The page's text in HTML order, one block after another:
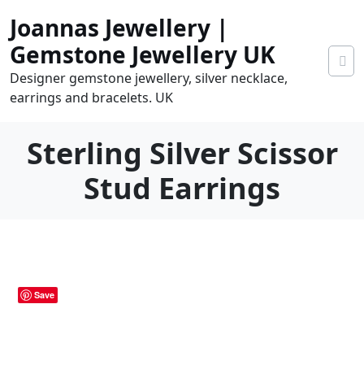
content
Joannas Jewellery |
Gemstone Jewellery UK
Designer gemstone jewellery, silver necklace,
earrings and bracelets. UK
Sterling Silver Scissor
Stud Earrings
Save